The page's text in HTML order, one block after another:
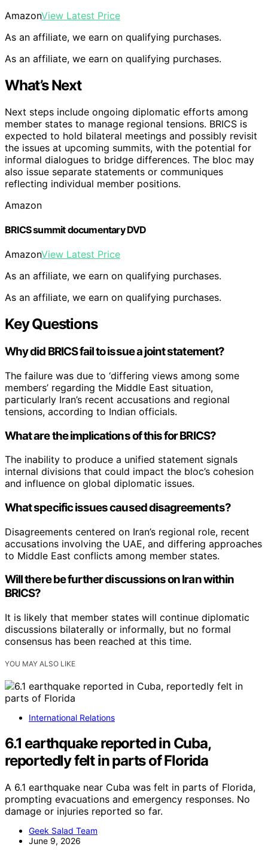
AmazonView Latest Price
As an affiliate, we earn on qualifying purchases.
As an affiliate, we earn on qualifying purchases.
What’s Next
Next steps include ongoing diplomatic efforts among
member states to manage regional tensions. BRICS is
expected to hold bilateral meetings and possibly revisit
the issues at upcoming summits, with the potential for
informal dialogues to bridge differences. The bloc may
also issue separate statements or communiques
reflecting individual member positions.
Amazon
BRICS summit documentary DVD
AmazonView Latest Price
As an affiliate, we earn on qualifying purchases.
As an affiliate, we earn on qualifying purchases.
Key Questions
Why did BRICS fail to issue a joint statement?
The failure was due to ‘differing views among some
members’ regarding the Middle East situation,
particularly Iran’s recent accusations and regional
tensions, according to Indian officials.
What are the implications of this for BRICS?
The inability to produce a unified statement signals
internal divisions that could impact the bloc’s cohesion
and influence on global diplomatic issues.
What specific issues caused disagreements?
Disagreements centered on Iran’s regional role, recent
accusations involving the UAE, and differing approaches
to Middle East conflicts among member states.
Will there be further discussions on Iran within
BRICS?
It is likely that member states will continue diplomatic
discussions bilaterally or informally, but no formal
consensus has been reached at this time.
YOU MAY ALSO LIKE
International Relations
6.1 earthquake reported in Cuba,
reportedly felt in parts of Florida
A 6.1 earthquake near Cuba was felt in parts of Florida,
prompting evacuations and emergency responses. No
damage or injuries reported so far.
Geek Salad Team
June 9, 2026